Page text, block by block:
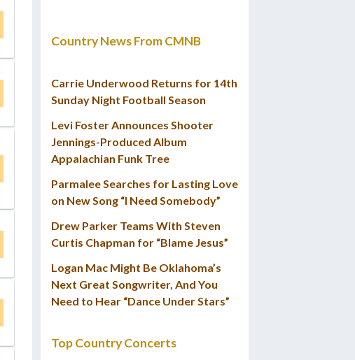
Country News From CMNB
Carrie Underwood Returns for 14th
Sunday Night Football Season
Levi Foster Announces Shooter
Jennings-Produced Album
Appalachian Funk Tree
Parmalee Searches for Lasting Love
on New Song “I Need Somebody”
Drew Parker Teams With Steven
Curtis Chapman for “Blame Jesus”
Logan Mac Might Be Oklahoma’s
Next Great Songwriter, And You
Need to Hear “Dance Under Stars”
Top Country Concerts